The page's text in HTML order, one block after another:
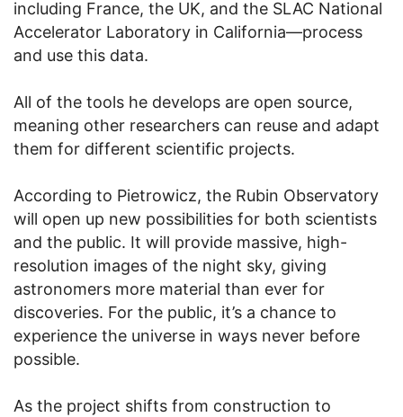
including France, the UK, and the SLAC National
Accelerator Laboratory in California—process
and use this data.
All of the tools he develops are open source,
meaning other researchers can reuse and adapt
them for different scientific projects.
According to Pietrowicz, the Rubin Observatory
will open up new possibilities for both scientists
and the public. It will provide massive, high-
resolution images of the night sky, giving
astronomers more material than ever for
discoveries. For the public, it’s a chance to
experience the universe in ways never before
possible.
As the project shifts from construction to